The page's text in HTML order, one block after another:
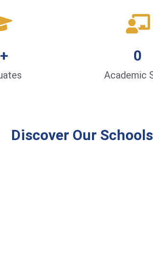
+
Academic
0
Discover Our Schools